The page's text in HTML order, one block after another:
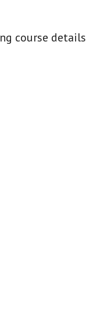
course details